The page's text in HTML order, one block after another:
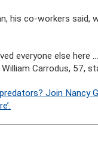
his co-workers said,
everyone else here
Carrodus, 57,
Join Nancy